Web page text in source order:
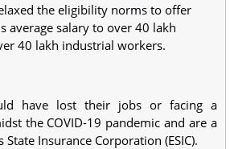
the eligibility norms to offer
average salary to over 40 lakh
40 lakh industrial workers.
have lost their jobs or facing a
the COVID-19 pandemic and are a
Insurance Corporation (ESIC).